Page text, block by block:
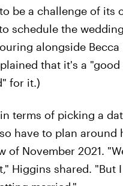
be a challenge of its
schedule the
alongside
that it's a
for it.)
terms of picking a
have to plan around
November 2021.
Higgins shared. "But